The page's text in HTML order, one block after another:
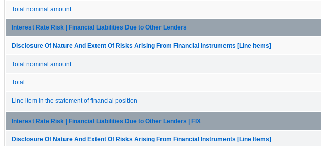
Total nominal amount
Interest Rate Risk | Financial Liabilities Due to Other Lenders
Disclosure Of Nature And Extent Of Risks Arising From Financial Instruments [Line Items]
Total nominal amount
Total
Line item in the statement of financial position
Interest Rate Risk | Financial Liabilities Due to Other Lenders | FIX
Disclosure Of Nature And Extent Of Risks Arising From Financial Instruments [Line Items]